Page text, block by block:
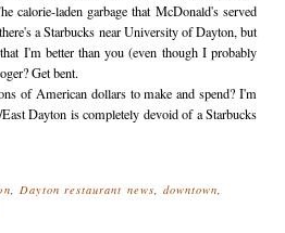
calorie-laden garbage that McDonald's served
a Starbucks near University of Dayton, but
I'm better than you (even though I probably
Get bent.
of American dollars to make and spend? I'm
Dayton is completely devoid of a Starbucks
, Dayton restaurant news, downtown,